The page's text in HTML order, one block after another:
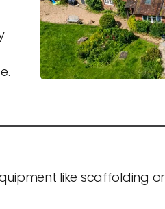
like scaffolding